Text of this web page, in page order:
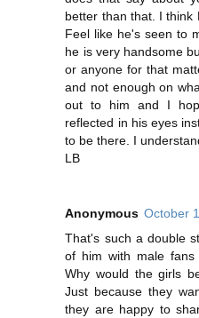
better than that. I think
Feel like he's seen to
he is very handsome
or anyone for that
and not enough on
out to him and I
reflected in his eyes
to be there. I
LB
Anonymous October
That's such a double
of him with male fans
Why would the girls
Just because they
they are happy to